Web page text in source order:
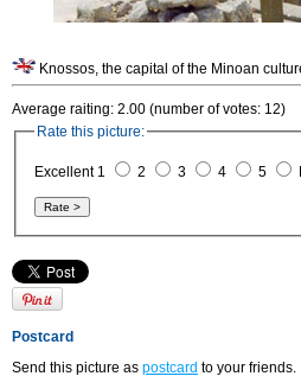
Knossos, the capital of the Minoan
Average raiting: 2.00 (number of votes: 12)
Rate this picture:
Excellent 1 2 3 4 5
Postcard
Send this picture as postcard to your friends.